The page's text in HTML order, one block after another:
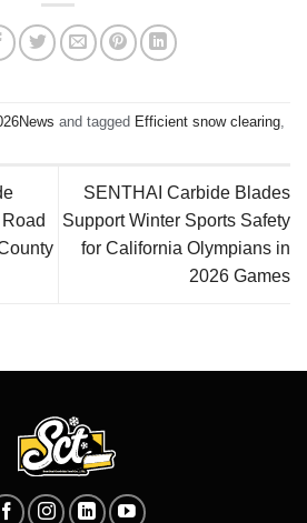
and tagged Efficient snow clearing
SENTHAI Carbide Blades
Support Winter Sports Safety
for California Olympians in
2026 Games